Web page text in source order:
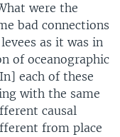
were the
bad connections
as it was in
of oceanographic
each of these
with the same
causal
from place